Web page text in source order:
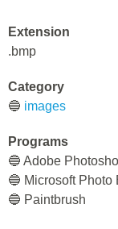
Extension
.bmp
Category
🔵 images
Programs
🔵 Adobe
🔵 Microsoft Photo
🔵 Paintbrush